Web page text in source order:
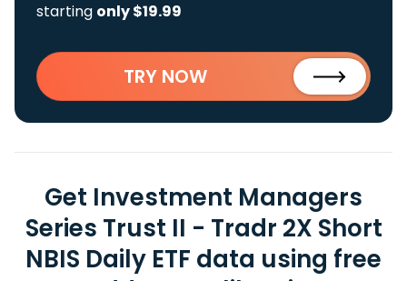
starting only $19.99
TRY NOW
Get Investment Managers
Series Trust II - Tradr 2X Short
NBIS Daily ETF data using free